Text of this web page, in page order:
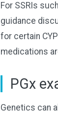
For SSRIs
guidance
for certain
medications
PGx
Genetics can